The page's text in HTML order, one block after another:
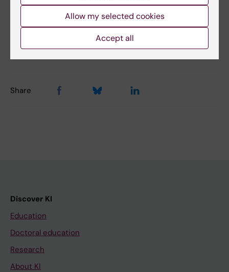
Webb Admin
Share
Discover KI
Education
Doctoral education
Research
About KI
Allow my selected cookies
Accept all